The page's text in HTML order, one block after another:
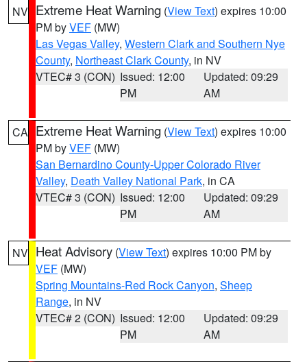
NV Extreme Heat Warning (View Text) expires 10:00
PM byVEF (MW)
Las Vegas Valley, Western Clark and Southern Nye
County, Northeast Clark County, in NV
VTEC# 3 (CON) Issued: 12:00
PM
Updated: 09:29
AM
CA Extreme Heat Warning (View Text) expires 10:00
PM byVEF (MW)
San Bernardino County-Upper Colorado River
Valley, Death Valley National Park, in CA
VTEC# 3 (CON) Issued: 12:00
PM
Updated: 09:29
AM
NV Heat Advisory (View Text) expires 10:00 PM by
VEF (MW)
Spring Mountains-Red Rock Canyon, Sheep
Range, in NV
VTEC# 2 (CON) Issued: 12:00
PM
Updated: 09:29
AM